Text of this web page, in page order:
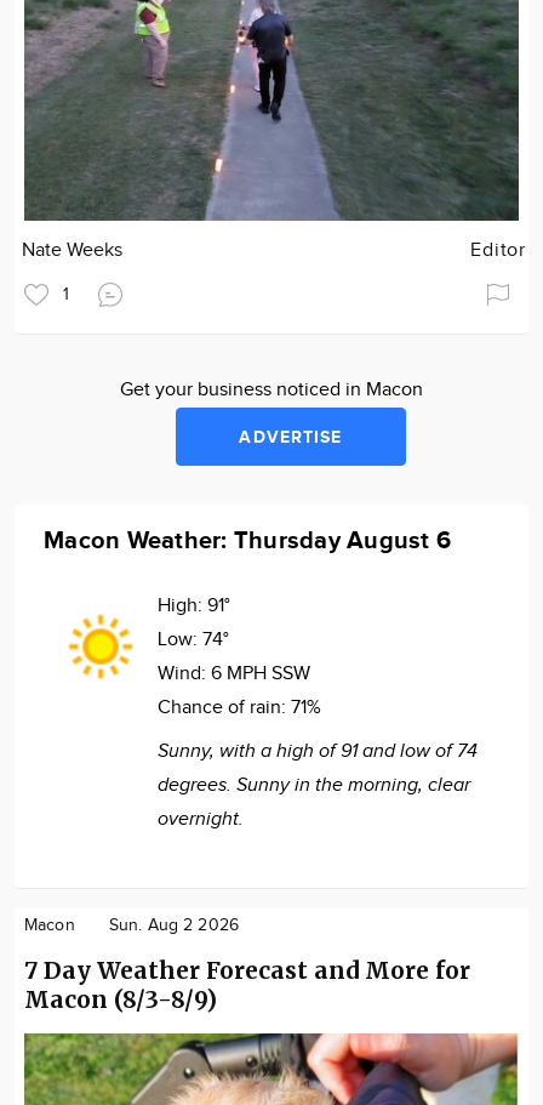
Nate Weeks Editor
1
Get your business noticed in Macon
ADVERTISE
Macon Weather: Thursday August 6
High: 91°
Low: 74°
Wind: 6 MPH SSW
Chance of rain: 71%
Sunny, with a high of 91 and low of 74
degrees. Sunny in the morning, clear
overnight.
Macon Sun. Aug 2 2026
7 Day Weather Forecast and More for
Macon (8/3-8/9)